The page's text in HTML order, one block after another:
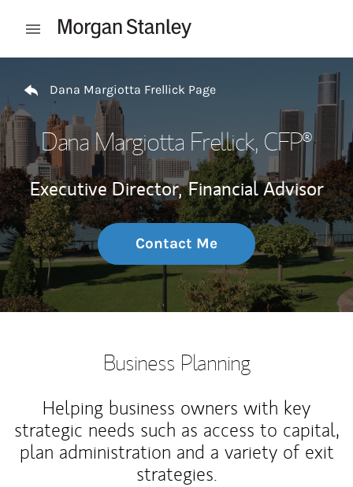
Open mobile menu
Dana Margiotta Frellick Page
Dana Margiotta Frellick, CFP®
Executive Director, Financial Advisor
Contact Me
Business Planning
Helping business owners with key
strategic needs such as access to capital,
plan administration and a variety of exit
strategies.